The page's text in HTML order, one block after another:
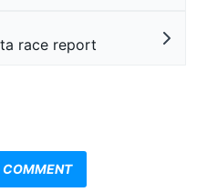
race report
COMMENT